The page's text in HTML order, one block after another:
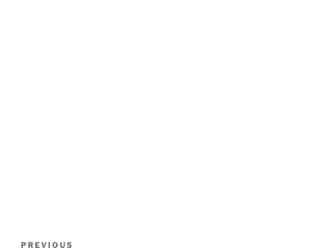
Previous
PREVIOUS